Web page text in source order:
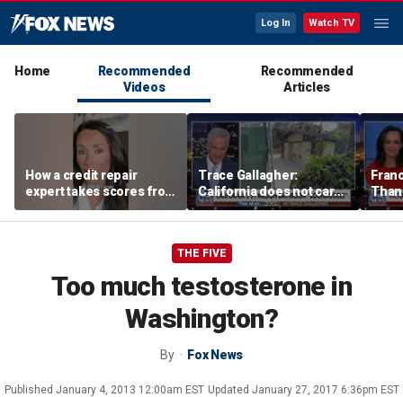
Log In Watch TV
Home
Recommended
Videos
Recommended
Articles
How a credit repair
expert takes scores from
400 to 700 in just 30 days
Trace Gallagher:
California does not care
about taxes, fraud,
abuse or bathrooms
past
THE FIVE
Too much testosterone in
Washington?
By Fox News
Published January 4, 2013 12:00am EST Updated January 27, 2017 6:36pm EST